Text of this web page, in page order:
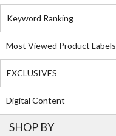
Keyword Ranking
Most Viewed Product Labels
EXCLUSIVES
Digital Content
SHOP BY